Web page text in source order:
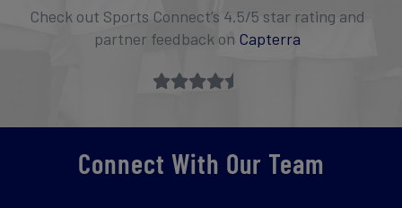
Check out Sports Connect’s 4.5/5 star rating and
partner feedback on Capterra
Connect With Our Team